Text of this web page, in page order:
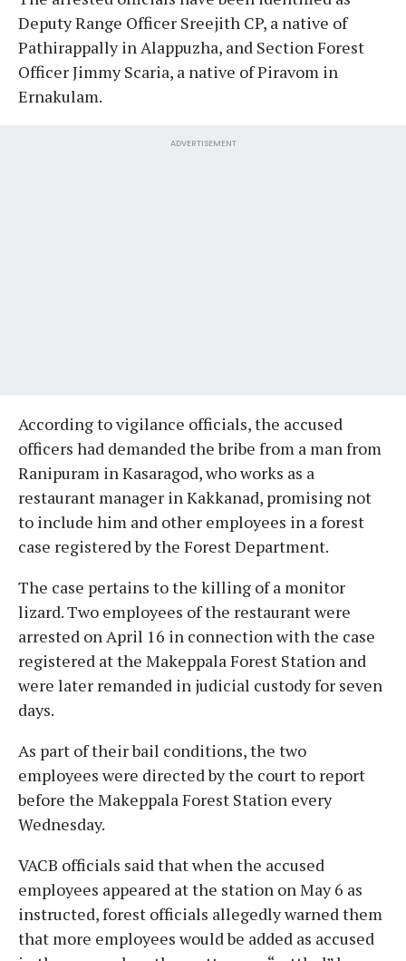
Deputy Range Officer Sreejith CP, a native of
Pathirappally in Alappuzha, and Section Forest
Officer Jimmy Scaria, a native of Piravom in
Ernakulam.
ADVERTISEMENT
According to vigilance officials, the accused
officers had demanded the bribe from a man from
Ranipuram in Kasaragod, who works as a
restaurant manager in Kakkanad, promising not
to include him and other employees in a forest
case registered by the Forest Department.
The case pertains to the killing of a monitor
lizard. Two employees of the restaurant were
arrested on April 16 in connection with the case
registered at the Makeppala Forest Station and
were later remanded in judicial custody for seven
days.
As part of their bail conditions, the two
employees were directed by the court to report
before the Makeppala Forest Station every
Wednesday.
VACB officials said that when the accused
employees appeared at the station on May 6 as
instructed, forest officials allegedly warned them
that more employees would be added as accused